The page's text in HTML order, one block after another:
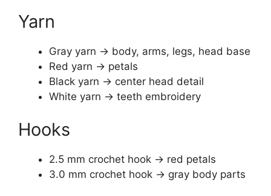
Yarn
Gray yarn → body, arms, legs, head base
Red yarn → petals
Black yarn → center head detail
White yarn → teeth embroidery
Hooks
2.5 mm crochet hook → red petals
3.0 mm crochet hook → gray body parts